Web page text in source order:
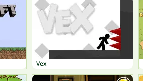
Vex